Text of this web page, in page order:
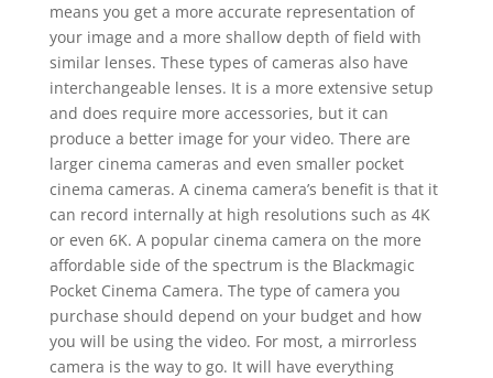
means you get a more accurate representation of
your image and a more shallow depth of field with
similar lenses. These types of cameras also have
interchangeable lenses. It is a more extensive setup
and does require more accessories, but it can
produce a better image for your video. There are
larger cinema cameras and even smaller pocket
cinema cameras. A cinema camera’s benefit is that it
can record internally at high resolutions such as 4K
or even 6K. A popular cinema camera on the more
affordable side of the spectrum is the Blackmagic
Pocket Cinema Camera. The type of camera you
purchase should depend on your budget and how
you will be using the video. For most, a mirrorless
camera is the way to go. It will have everything